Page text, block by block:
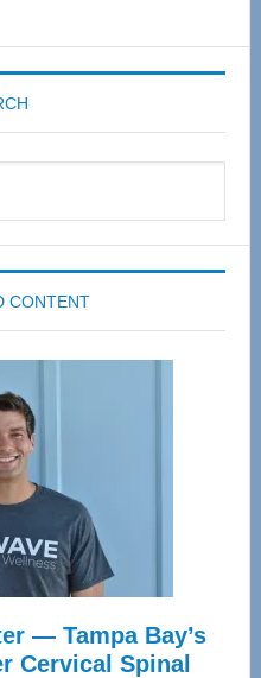
CONTENT
— Tampa Bay’s
Cervical Spinal